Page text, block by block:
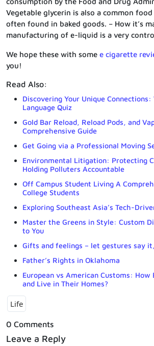
Vegetable glycerin is also a common
often found in baked goods. – How it’s
manufacturing of e-liquid is a very
We hope these with some e cigarette
you!
Read Also:
Discovering Your Unique
Language Quiz
Gold Bar Reload, Reload Pods, and
Comprehensive Guide
Get Going via a Professional Moving
Environmental Litigation: Protecting
Holding Polluters Accountable
Off Campus Student Living A
College Students
Exploring Southeast Asia’s Tech-
Master the Greens in Style: Custom
to You
Gifts and feelings – let gestures say
Father’s Rights in Oklahoma
European vs American Customs: How
and Live in Their Homes?
Life
0 Comments
Leave a Reply